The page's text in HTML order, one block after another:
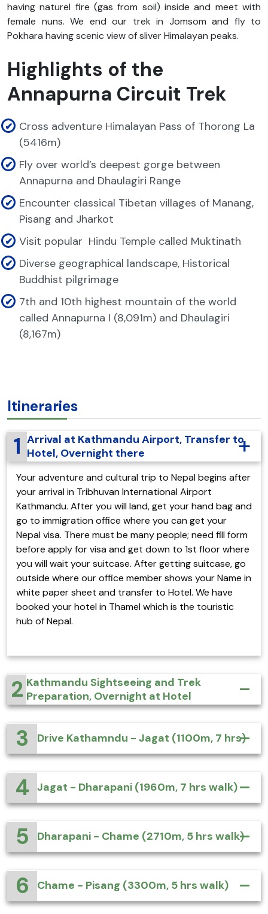
having naturel fire (gas from soil) inside and meet with
female nuns. We end our trek in Jomsom and fly to
Pokhara having scenic view of sliver Himalayan peaks.
Highlights of the
Annapurna Circuit Trek
Cross adventure Himalayan Pass of Thorong La
(5416m)
Fly over world’s deepest gorge between
Annapurna and Dhaulagiri Range
Encounter classical Tibetan villages of Manang,
Pisang and Jharkot
Visit popular Hindu Temple called Muktinath
Diverse geographical landscape, Historical
Buddhist pilgrimage
7th and 10th highest mountain of the world
called Annapurna I (8,091m) and Dhaulagiri
(8,167m)
Itineraries
1 Arrival at Kathmandu Airport, Transfer to
Hotel, Overnight there
Your adventure and cultural trip to Nepal begins after
your arrival in Tribhuvan International Airport
Kathmandu. After you will land, get your hand bag and
go to immigration office where you can get your
Nepal visa. There must be many people; need fill form
before apply for visa and get down to 1st floor where
you will wait your suitcase. After getting suitcase, go
outside where our office member shows your Name in
white paper sheet and transfer to Hotel. We have
booked your hotel in Thamel which is the touristic
hub of Nepal.
2 Kathmandu Sightseeing and Trek
Preparation, Overnight at Hotel
3 Drive Kathamndu - Jagat (1100m, 7 hrs)
4 Jagat - Dharapani (1960m, 7 hrs walk)
5 Dharapani - Chame (2710m, 5 hrs walk)
6 Chame - Pisang (3300m, 5 hrs walk)